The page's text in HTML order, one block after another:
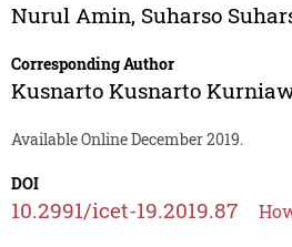
Nurul Amin, Suharso
Corresponding Author
Kusnarto Kusnarto
Available Online December 2019.
DOI
10.2991/icet-19.2019.87